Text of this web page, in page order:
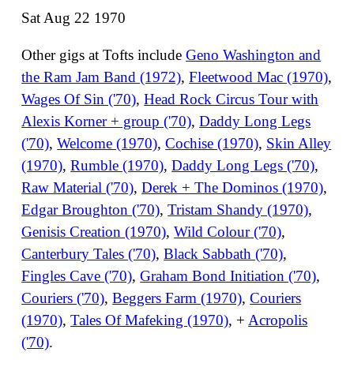
Sat Aug 22 1970
Other gigs at Tofts includeGeno Washington and
the Ram Jam Band (1972),Fleetwood Mac (1970),
Wages Of Sin ('70),Head Rock Circus Tour with
Alexis Korner + group ('70),Daddy Long Legs
('70),Welcome (1970),Cochise (1970), Skin Alley
(1970),Rumble (1970),Daddy Long Legs ('70),
Raw Material ('70),Derek + The Dominos (1970),
Edgar Broughton ('70),Tristam Shandy (1970),
Genisis Creation (1970),Wild Colour ('70),
Canterbury Tales ('70),Black Sabbath ('70),
Fingles Cave ('70),Graham Bond Initiation ('70),
Couriers ('70),Beggers Farm (1970),Couriers
(1970),Tales Of Mafeking (1970), + Acropolis
('70).